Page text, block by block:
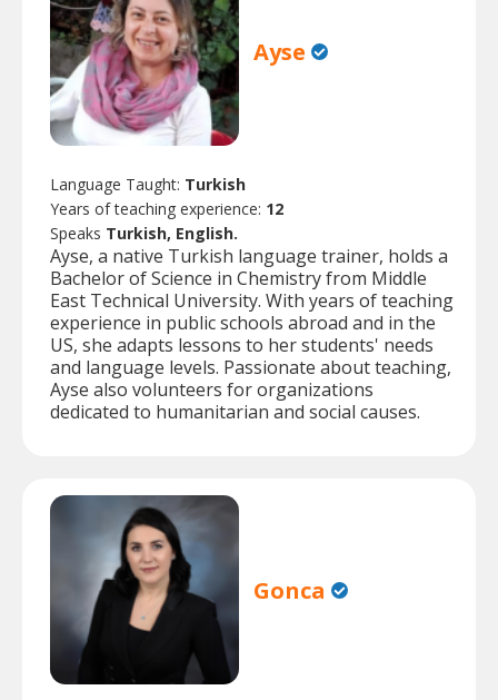
Ayse
Language Taught: Turkish
Years of teaching experience: 12
Speaks Turkish, English.
Ayse, a native Turkish language trainer, holds a
Bachelor of Science in Chemistry from Middle
East Technical University. With years of teaching
experience in public schools abroad and in the
US, she adapts lessons to her students' needs
and language levels. Passionate about teaching,
Ayse also volunteers for organizations
dedicated to humanitarian and social causes.
Gonca